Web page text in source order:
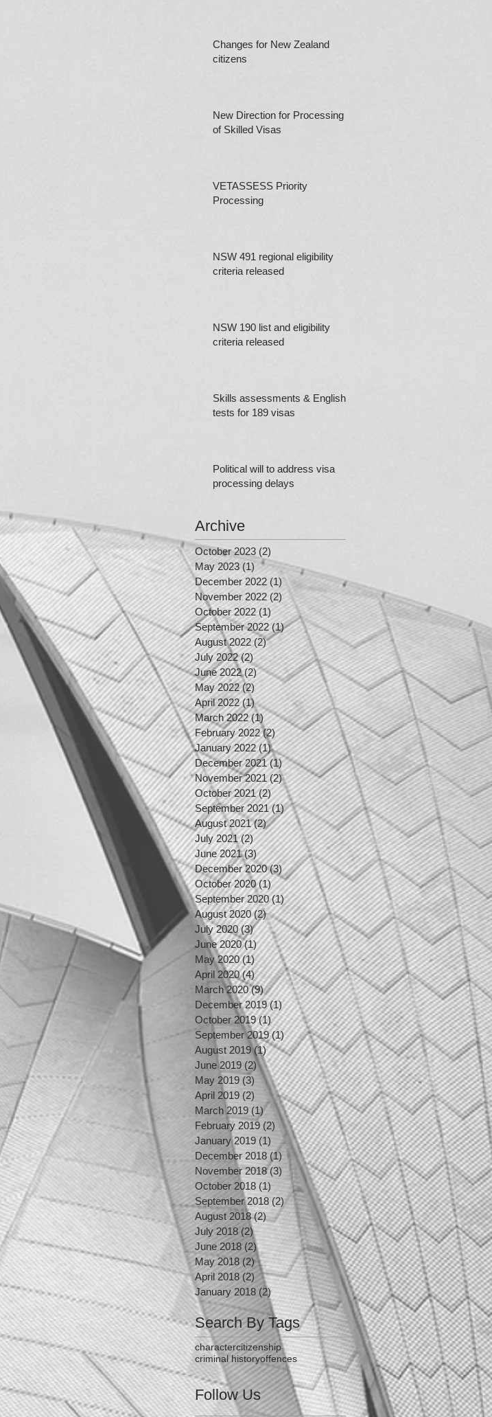
Changes for New Zealand
citizens
New Direction for Processing
of Skilled Visas
VETASSESS Priority
Processing
NSW 491 regional eligibility
criteria released
NSW 190 list and eligibility
criteria released
Skills assessments & English
tests for 189 visas
Political will to address visa
processing delays
Archive
October 2023 (2)
May 2023 (1)1 post
December 2022 (1)1 post
November 2022 (2)2 posts
October 2022 (1)1 post
September 2022 (1)1 post
August 2022 (2)2 posts
July 2022 (2)2 posts
June 2022 (2)2 posts
May 2022 (2)2 posts
April 2022 (1)1 post
March 2022 (1)1 post
February 2022 (2)2 posts
January 2022 (1)1 post
December 2021 (1)1 post
November 2021 (2)2 posts
October 2021 (2)2 posts
September 2021 (1)1 post
August 2021 (2)2 posts
July 2021 (2)2 posts
June 2021 (3)3 posts
December 2020 (3)3 posts
October 2020 (1)1 post
September 2020 (1)1 post
August 2020 (2)2 posts
July 2020 (3)3 posts
June 2020 (1)1 post
May 2020 (1)1 post
April 2020 (4)4 posts
March 2020 (9)9 posts
December 2019 (1)1 post
October 2019 (1)1 post
September 2019 (1)1 post
August 2019 (1)1 post
June 2019 (2)2 posts
May 2019 (3) 3 posts
April 2019 (2) 2 posts
March 2019 (1)1 post
February 2019 (2) 2 posts
January 2019 (1) 1 post
December 2018 (1)1 post
November 2018 (3) 3 posts
October 2018 (1)1 post
September 2018 (2)2 posts
August 2018 (2) 2 posts
July 2018 (2)2 posts
June 2018 (2)2 posts
May 2018 (2)2 posts
April 2018 (2) 2 posts
January 2018 (2)2 posts
Search By Tags
charactercitizenship
criminal historyoffences
Follow Us